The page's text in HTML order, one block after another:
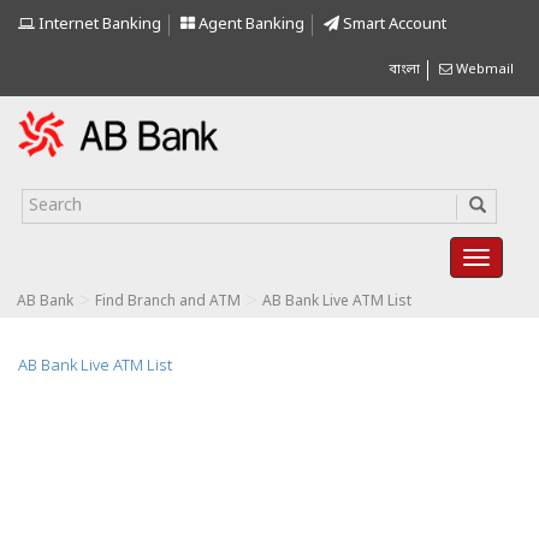
Internet Banking Agent Banking Smart Account
বাংলা Webmail
AB Bank Find Branch and ATM AB Bank Live ATM List
AB Bank Live ATM List